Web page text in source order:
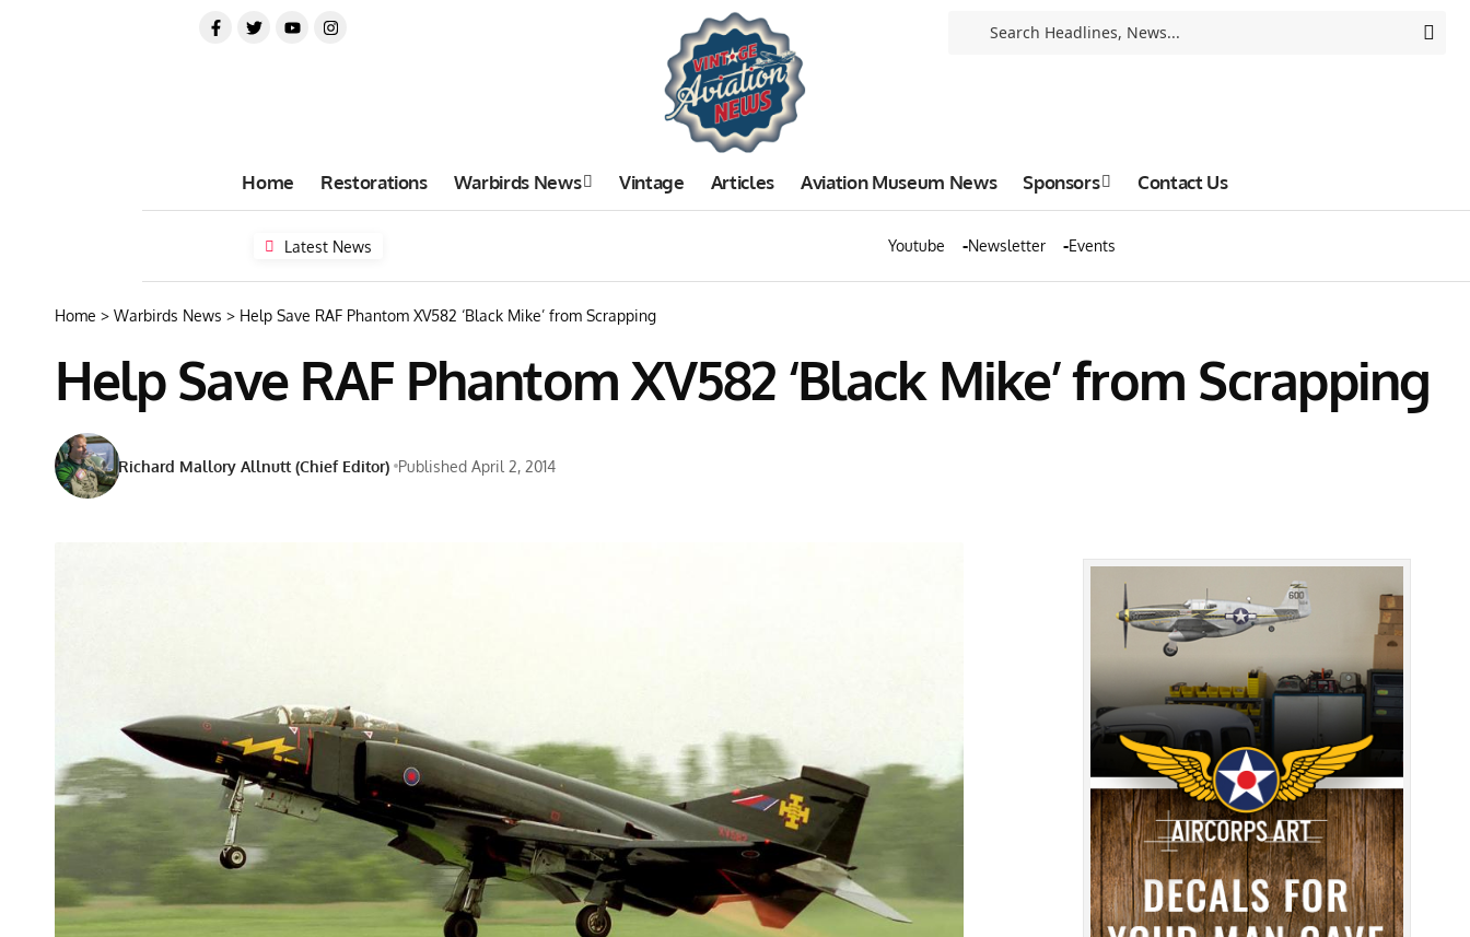
Home Restorations Warbirds News Vintage Articles Aviation Museum News Sponsors Contact Us
Latest News Youtube Newsletter Events
Home > Warbirds News > Help Save RAF Phantom XV582 ‘Black Mike’ from Scrapping
Help Save RAF Phantom XV582 ‘Black Mike’ from Scrapping
Richard Mallory Allnutt (Chief Editor) Published April 2, 2014